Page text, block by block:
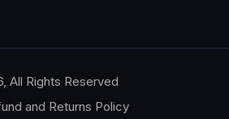
All Rights Reserved
and Returns Policy